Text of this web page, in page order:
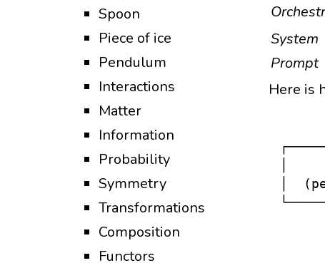
Spoon
Piece of ice
Pendulum
Interactions
Matter
Information
Probability
Symmetry
Transformations
Composition
Functors
System
Prompt
Here is
│
│